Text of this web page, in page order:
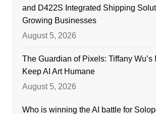
and D422S Integrated Shipping
Growing Businesses
August 5, 2026
The Guardian of Pixels: Tiffany Wu’s
Keep AI Art Humane
August 5, 2026
Who is winning the AI battle for